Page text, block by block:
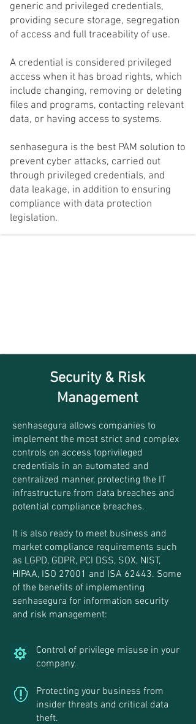
generic and privileged credentials,
providing secure storage, segregation
of access and full traceability of use.
A credential is considered privileged
access when it has broad rights, which
include changing, removing or deleting
files and programs, contacting relevant
data, or having access to systems.
senhasegura is the best PAM solution to
prevent cyber attacks, carried out
through privileged credentials, and
data leakage, in addition to ensuring
compliance with data protection
legislation.
Security & Risk
Management
senhasegura allows companies to
implement the most strict and complex
controls on access toprivileged
credentials in an automated and
centralized manner, protecting the IT
infrastructure from data breaches and
potential compliance breaches.
It is also ready to meet business and
market compliance requirements such
as LGPD, GDPR, PCI DSS, SOX, NIST,
HIPAA, ISO 27001 and ISA 62443. Some
of the benefits of implementing
senhasegura for information security
and risk management:
Control of privilege misuse in your
company.
Protecting your business from
insider threats and critical data
theft.